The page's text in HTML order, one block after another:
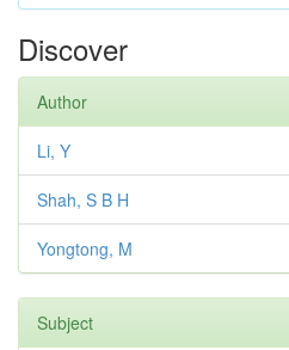
Discover
Author
Li, Y
Shah, S B H
Yongtong, M
Subject